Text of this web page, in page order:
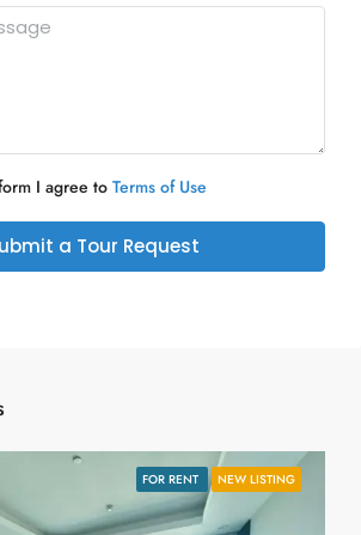
I agree to Terms of Use
a Tour Request
FOR RENT NEW LISTING